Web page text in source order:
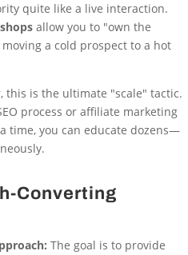
quite like a live interaction.
allow you to "own the
a cold prospect to a hot
this is the ultimate "scale" tactic.
process or affiliate marketing
time, you can educate dozens—
Converting
The goal is to provide